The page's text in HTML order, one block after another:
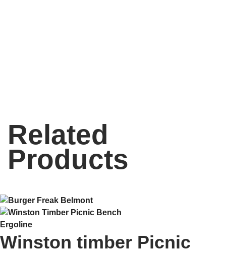
Related
Products
Ergoline
Winston timber Picnic